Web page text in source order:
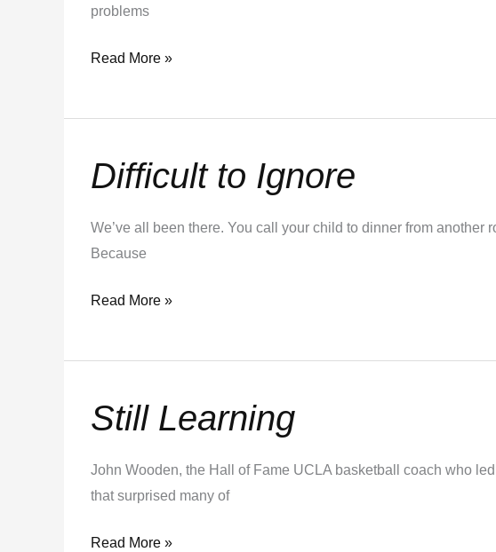
problems
Read More »
Difficult to Ignore
We’ve all been there. You call your child to dinner from another
Because
Difficult
to
Read More »
Still Learning
John Wooden, the Hall of Fame UCLA basketball coach who
that surprised many of
Still
Learning
Read More »